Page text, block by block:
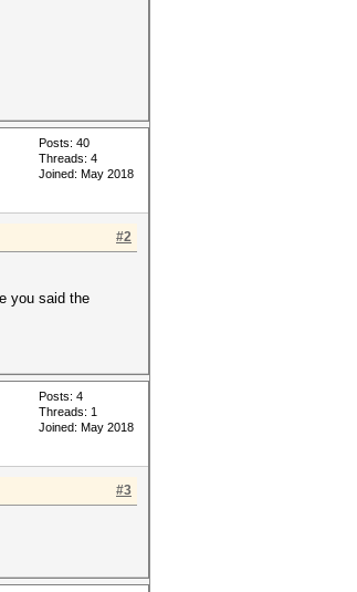
Posts: 40
Threads: 4
Joined: May 2018
#2
you said the
Posts: 4
Threads: 1
Joined: May 2018
#3